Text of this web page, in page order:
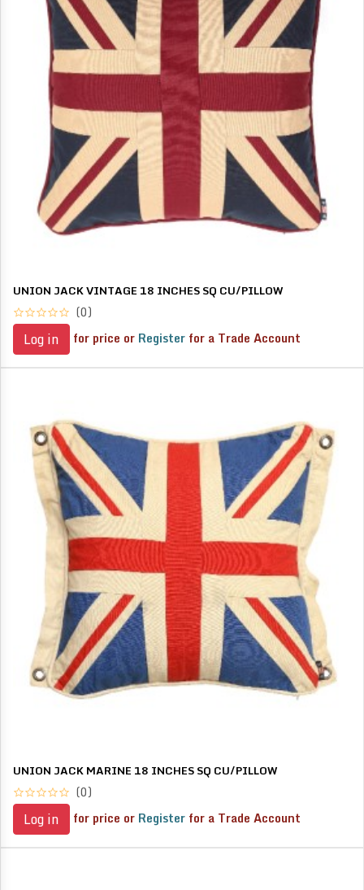
UNION JACK VINTAGE 18 INCHES SQ CU/PILLOW
(0)
Log in for price or Register for a Trade Account
UNION JACK MARINE 18 INCHES SQ CU/PILLOW
(0)
Log in for price or Register for a Trade Account